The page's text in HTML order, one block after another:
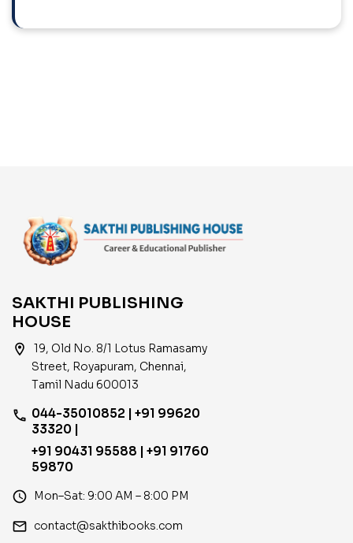
SAKTHI PUBLISHING
HOUSE
location_on
19, Old No. 8/1 Lotus Ramasamy
Street, Royapuram, Chennai,
Tamil Nadu 600013
phone 044-35010852 | +91 99620
33320 |
+91 90431 95588 | +91 91760
59870
access_time Mon–Sat: 9:00 AM – 8:00 PM
email contact@sakthibooks.com